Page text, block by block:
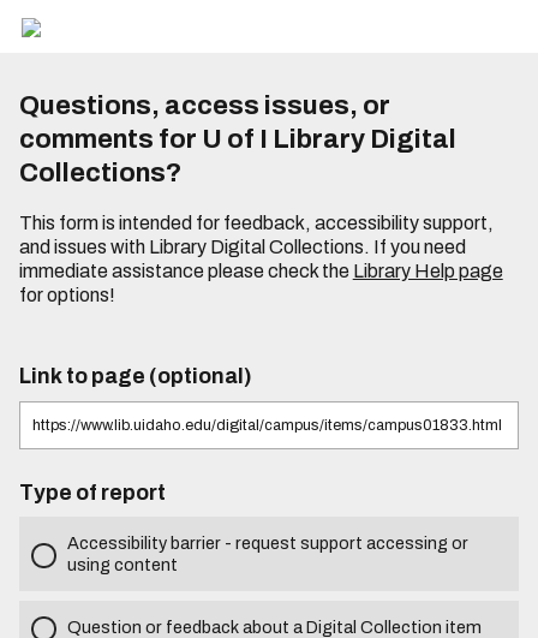
Questions, access issues, or
comments for U of I Library Digital
Collections?
This form is intended for feedback, accessibility support,
and issues with Library Digital Collections. If you need
immediate assistance please check the Library Help page
for options!
Link to page (optional)
Type of report
Accessibility barrier - request support accessing or
using content
Question or feedback about a Digital Collection item